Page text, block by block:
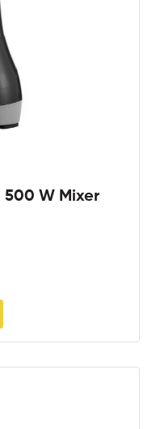
500 W Mixer